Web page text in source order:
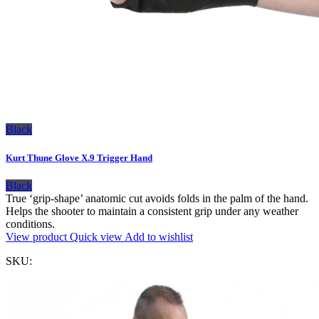
Black
Kurt Thune Glove X.9 Trigger Hand
Black
True ‘grip-shape’ anatomic cut avoids folds in the palm of the hand.
Helps the shooter to maintain a consistent grip under any weather
conditions.
View product Quick view Add to wishlist
SKU: